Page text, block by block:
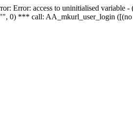
Error: access to uninitialised
0) *** call: AA_mkurl_user_login ([(no